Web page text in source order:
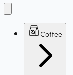
Coffee